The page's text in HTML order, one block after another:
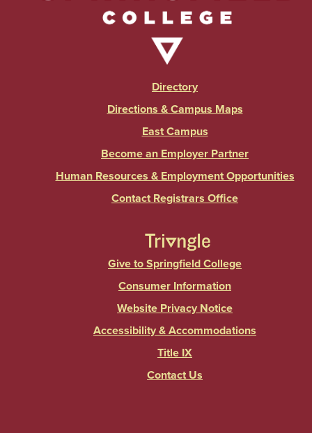
Directory
Directions & Campus Maps
East Campus
Become an Employer Partner
Human Resources & Employment Opportunities
Contact Registrars Office
Give to Springfield College
Consumer Information
Website Privacy Notice
Accessibility & Accommodations
Title IX
Contact Us